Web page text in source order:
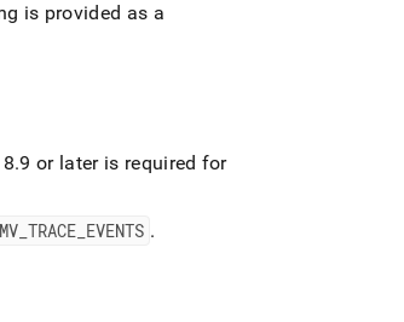
is provided as a
.9 or later is required for
MV _TRACE EVENTS .